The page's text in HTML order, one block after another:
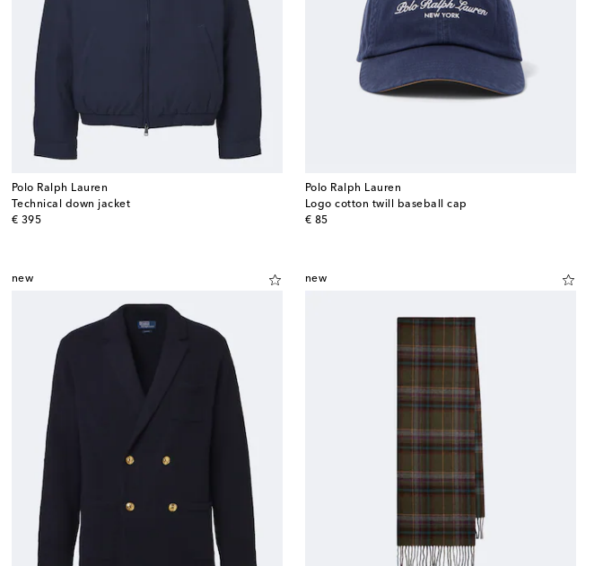
Polo Ralph Lauren
Technical down jacket
€ 395
original price
Polo Ralph Lauren
Logo cotton twill baseball cap
€ 85
original price
new new